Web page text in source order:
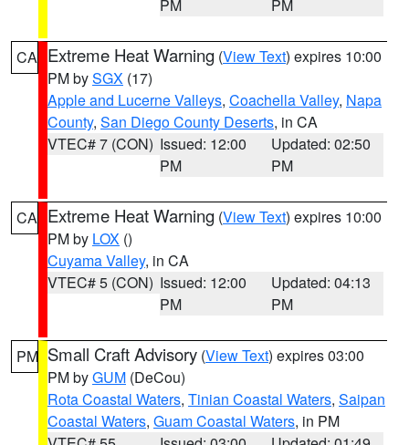
PM
PM
CA Extreme Heat Warning (View Text) expires 10:00
PM bySGX (17)
Apple and Lucerne Valleys, Coachella Valley, Napa
County, San Diego County Deserts, in CA
VTEC# 7 (CON) Issued: 12:00
PM
Updated: 02:50
PM
CA Extreme Heat Warning (View Text) expires 10:00
PM by LOX ()
Cuyama Valley, in CA
VTEC# 5 (CON) Issued: 12:00
PM
Updated: 04:13
PM
PM Small Craft Advisory (View Text) expires 03:00
PM byGUM (DeCou)
Rota Coastal Waters, Tinian Coastal Waters, Saipan
Coastal Waters, Guam Coastal Waters, in PM